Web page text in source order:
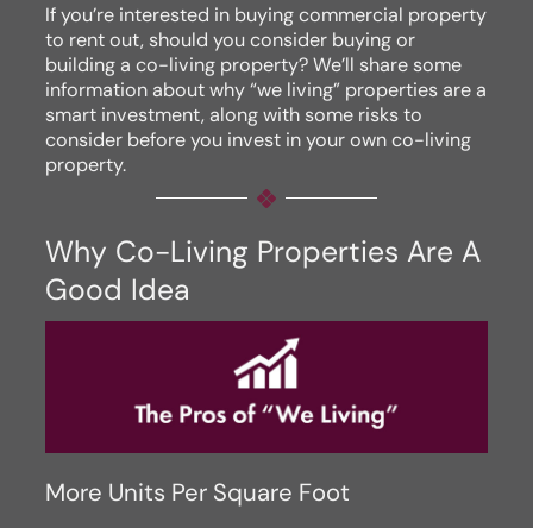
If you’re interested in buying commercial property
to rent out, should you consider buying or
building a co-living property? We’ll share some
information about why “we living” properties are a
smart investment, along with some risks to
consider before you invest in your own co-living
property.
Why Co-Living Properties Are A
Good Idea
More Units Per Square Foot